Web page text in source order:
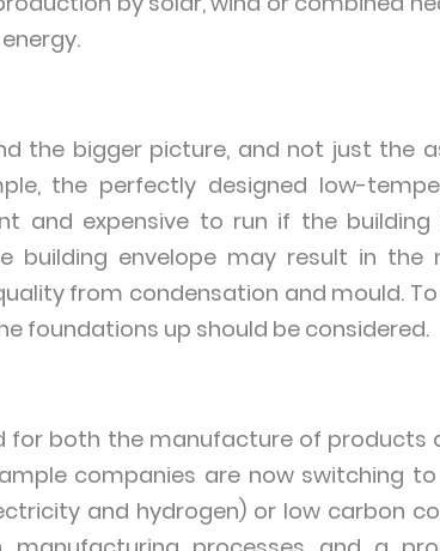
the bigger picture, and not just the
the perfectly designed low-
and expensive to run if the building
building envelope may result in the
from condensation and mould.
foundations up should be considered.
for both the manufacture of products
companies are now switching
and hydrogen) or low carbon